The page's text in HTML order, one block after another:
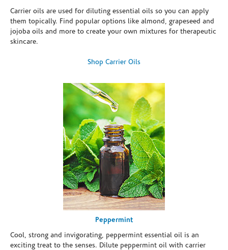
Carrier oils are used for diluting essential oils so you can apply
them topically. Find popular options like almond, grapeseed and
jojoba oils and more to create your own mixtures for therapeutic
skincare.
Shop Carrier Oils
Peppermint
Cool, strong and invigorating, peppermint essential oil is an
exciting treat to the senses. Dilute peppermint oil with carrier